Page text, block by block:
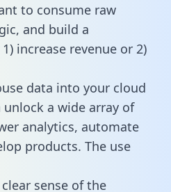
to consume raw
and build a
increase revenue or 2)
data into your cloud
a wide array of
analytics, automate
products. The use
sense of the